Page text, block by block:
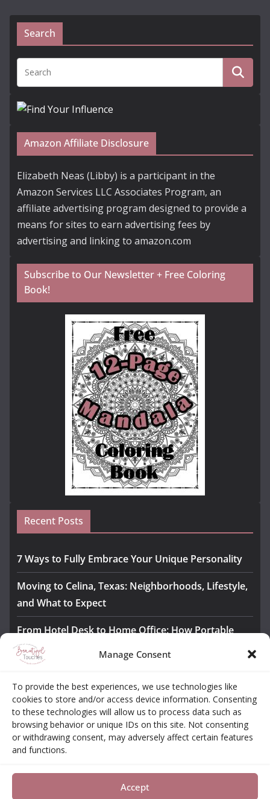
Manage Consent
To provide the best experiences, we use technologies like
cookies to store and/or access device information. Consenting
to these technologies will allow us to process data such as
browsing behavior or unique IDs on this site. Not consenting
or withdrawing consent, may adversely affect certain features
and functions.
Accept
Search
Amazon Affiliate Disclosure
Elizabeth Neas (Libby) is a participant in the
Amazon Services LLC Associates Program, an
affiliate advertising program designed to provide a
means for sites to earn advertising fees by
advertising and linking to amazon.com
Subscribe to Our Newsletter + Free Coloring
Book!
Recent Posts
7 Ways to Fully Embrace Your Unique Personality
Moving to Celina, Texas: Neighborhoods, Lifestyle,
and What to Expect
From Hotel Desk to Home Office: How Portable
Monitors Bridge the Gap
Safety
Awesome iLLASPARKZ Signature Bangle Giveaway
Opt-out Choices